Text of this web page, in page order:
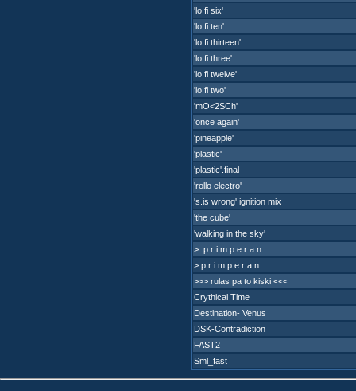
'lo fi six'
'lo fi ten'
'lo fi thirteen'
'lo fi three'
'lo fi twelve'
'lo fi two'
'mO<2SCh'
'once again'
'pineapple'
'plastic'
'plastic'.final
'rollo electro'
's.is wrong' ignition mix
'the cube'
'walking in the sky'
> p r i m p e r a n
> p r i m p e r a n
>>> rulas pa to kiski <<<
Crythical Time
Destination- Venus
DSK-Contradiction
FAST2
Sml_fast